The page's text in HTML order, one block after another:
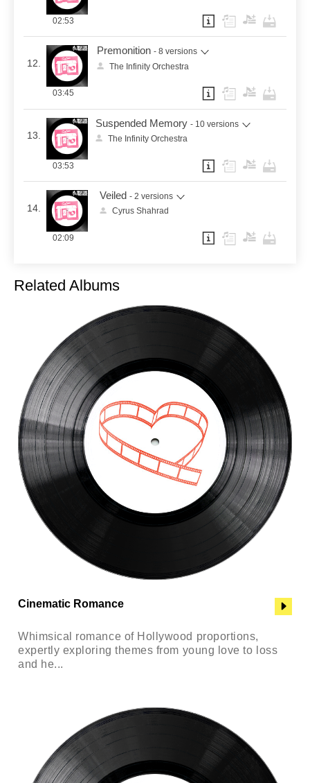
02:53
12.
Premonition - 8 versions
The Infinity Orchestra
03:45
13.
Suspended Memory - 10 versions
The Infinity Orchestra
03:53
14.
Veiled - 2 versions
Cyrus Shahrad
02:09
Related Albums
Cinematic Romance
Whimsical romance of Hollywood proportions,
expertly exploring themes from young love to loss
and he...